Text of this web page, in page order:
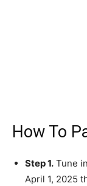
How To
Step 1. Tune
April 1, 2025